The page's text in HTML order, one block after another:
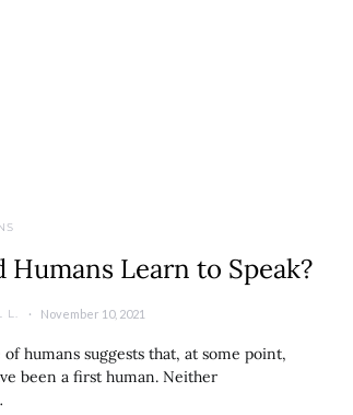
Humans Learn to Speak?
L. November 10, 2021
humans suggests that, at some point,
been a first human. Neither